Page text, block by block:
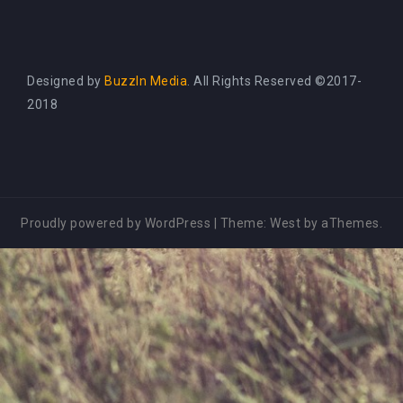
Designed by BuzzIn Media . All Rights Reserved ©2017-
2018
Proudly powered by WordPress Theme: West by aThemes.